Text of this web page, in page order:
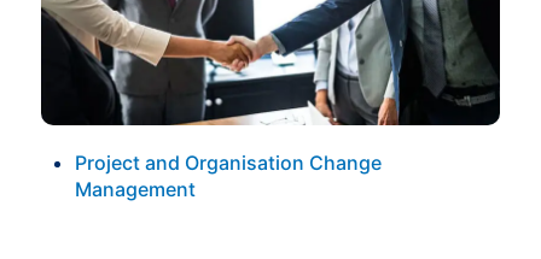
Project and Organisation Change
Management